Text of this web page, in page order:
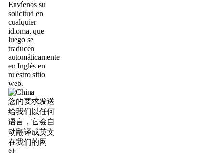
Envíenos su
solicitud en
cualquier
idioma, que
luego se
traducen
automáticamente
en Inglés en
nuestro sitio
web.
您的要求发送
给我们以任何
语言，它会自
动翻译成英文
在我们的网